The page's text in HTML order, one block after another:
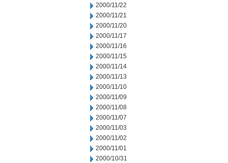
2000/11/22
2000/11/21
2000/11/20
2000/11/17
2000/11/16
2000/11/15
2000/11/14
2000/11/13
2000/11/10
2000/11/09
2000/11/08
2000/11/07
2000/11/03
2000/11/02
2000/11/01
2000/10/31